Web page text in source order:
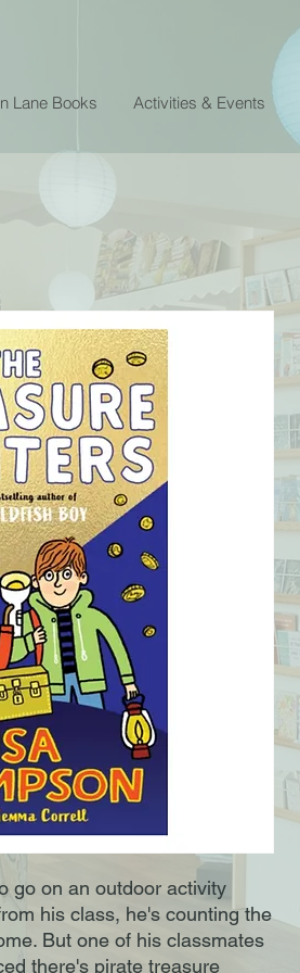
Lane Books Activities & Events
go on an outdoor activity
his class, he's counting the
But one of his classmates
there's pirate treasure